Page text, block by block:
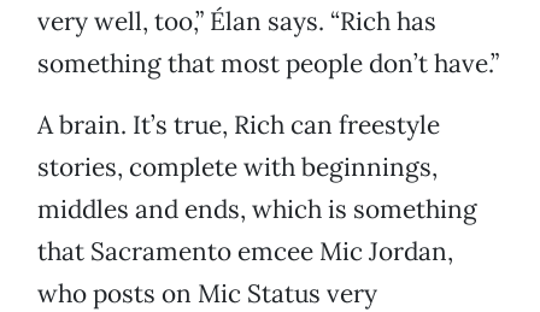
very well, too,” Élan says. “Rich has
something that most people don’t have.”
A brain. It’s true, Rich can freestyle
stories, complete with beginnings,
middles and ends, which is something
that Sacramento emcee Mic Jordan,
who posts on Mic Status very